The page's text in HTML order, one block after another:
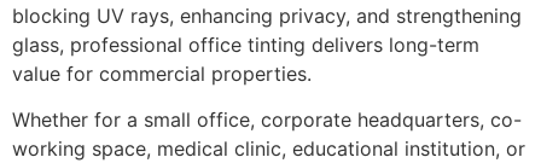
blocking UV rays, enhancing privacy, and strengthening
glass, professional office tinting delivers long-term
value for commercial properties.
Whether for a small office, corporate headquarters, co-
working space, medical clinic, educational institution, or